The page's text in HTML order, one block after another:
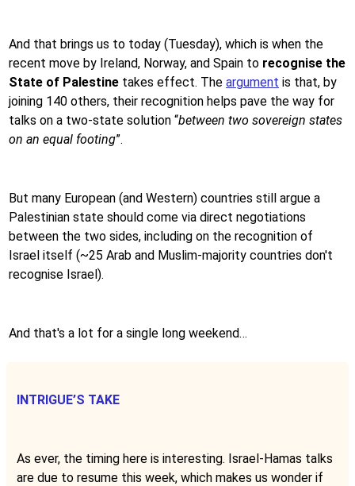
And that brings us to today (Tuesday), which is when the
recent move by Ireland, Norway, and Spain to recognise the
State of Palestine takes effect. The argument is that, by
joining 140 others, their recognition helps pave the way for
talks on a two-state solution “between two sovereign states
on an equal footing”.
But many European (and Western) countries still argue a
Palestinian state should come via direct negotiations
between the two sides, including on the recognition of
Israel itself (~25 Arab and Muslim-majority countries don't
recognise Israel).
And that's a lot for a single long weekend…
INTRIGUE’S TAKE
As ever, the timing here is interesting. Israel-Hamas talks
are due to resume this week, which makes us wonder if